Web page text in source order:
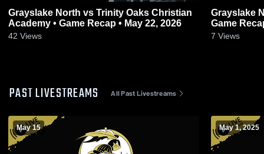
Grayslake North vs Trinity Oaks Christian
Academy • Game Recap • May 22, 2026
42 Views
Grayslake North at
Game
7 Views
PAST LIVESTREAMS All Past Livestreams
May 15 May 1, 2025